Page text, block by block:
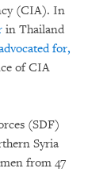
(CIA). In
in Thailand
for,
of CIA
(SDF)
Syria
from 47